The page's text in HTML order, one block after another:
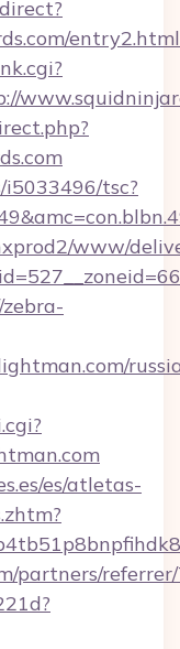
entry2.html
tsc?
www/
es/atletas-
partners/